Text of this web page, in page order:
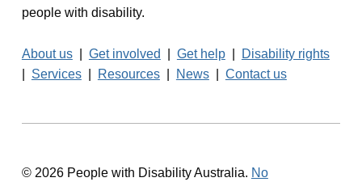
people with disability.
About us| Get involved Get help|
Disability rights
Services| Resources| News| Contact us
© 2026 People with Disability Australia. No